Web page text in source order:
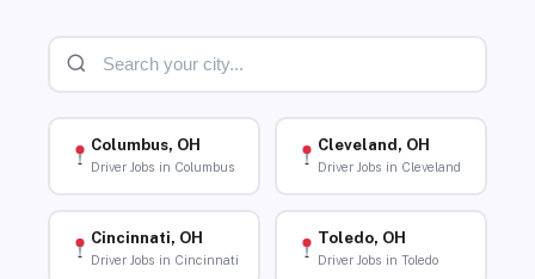
Columbus, OH
Driver Jobs in Columbus
Cleveland, OH
Driver Jobs in Cleveland
Cincinnati, OH
Driver Jobs in Cincinnati
Toledo, OH
Driver Jobs in Toledo